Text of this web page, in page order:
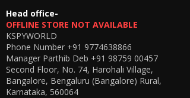
Head office-
OFFLINE STORE NOT AVAILABLE
KSPYWORLD
Phone Number +91 9774638866
Manager Parthib Deb +91 98759 00457
Second Floor, No. 74, Harohali Village,
Bangalore, Bengaluru (Bangalore) Rural,
Karnataka, 560064